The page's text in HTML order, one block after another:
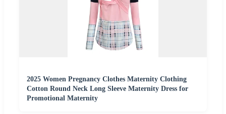
2025 Women Pregnancy Clothes Maternity Clothing
Cotton Round Neck Long Sleeve Maternity Dress for
Promotional Maternity